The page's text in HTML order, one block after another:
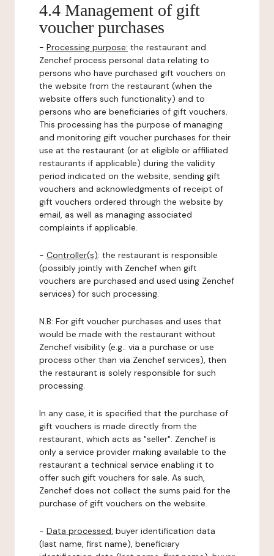
4.4 Management of gift
voucher purchases
- Processing purpose: the restaurant and
Zenchef process personal data relating to
persons who have purchased gift vouchers on
the website from the restaurant (when the
website offers such functionality) and to
persons who are beneficiaries of gift vouchers.
This processing has the purpose of managing
and monitoring gift voucher purchases for their
use at the restaurant (or at eligible or affiliated
restaurants if applicable) during the validity
period indicated on the website, sending gift
vouchers and acknowledgments of receipt of
gift vouchers ordered through the website by
email, as well as managing associated
complaints if applicable.
- Controller(s): the restaurant is responsible
(possibly jointly with Zenchef when gift
vouchers are purchased and used using Zenchef
services) for such processing.
N.B: For gift voucher purchases and uses that
would be made with the restaurant without
Zenchef visibility (e.g.: via a purchase or use
process other than via Zenchef services), then
the restaurant is solely responsible for such
processing.
In any case, it is specified that the purchase of
gift vouchers is made directly from the
restaurant, which acts as "seller". Zenchef is
only a service provider making available to the
restaurant a technical service enabling it to
offer such gift vouchers for sale. As such,
Zenchef does not collect the sums paid for the
purchase of gift vouchers on the website.
- Data processed: buyer identification data
(last name, first name), beneficiary